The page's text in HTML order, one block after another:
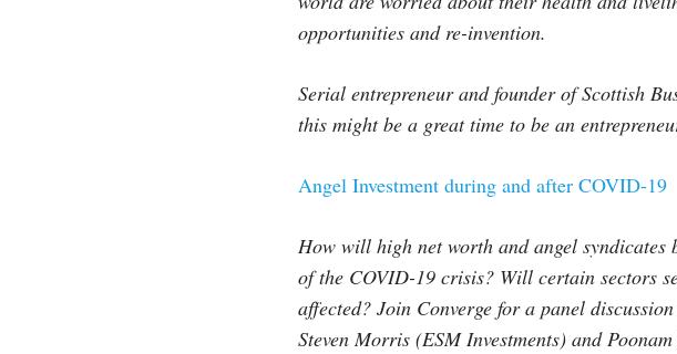
opportunities and re-invention.
Serial entrepreneur and founder of Scottish
this might be a great time to be an
Angel Investment during and after COVID-19
How will high net worth and angel syndicates
of the COVID-19 crisis? Will certain sectors
affected? Join Converge for a panel
Steven Morris (ESM Investments) and